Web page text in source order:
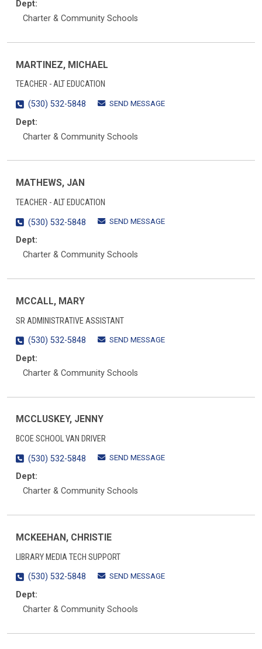
Dept:
Charter & Community Schools
MARTINEZ, MICHAEL
TEACHER - ALT EDUCATION
(530) 532-5848
SEND MESSAGE
Dept:
Charter & Community Schools
MATHEWS, JAN
TEACHER - ALT EDUCATION
(530) 532-5848
SEND MESSAGE
Dept:
Charter & Community Schools
MCCALL, MARY
SR ADMINISTRATIVE ASSISTANT
(530) 532-5848
SEND MESSAGE
Dept:
Charter & Community Schools
MCCLUSKEY, JENNY
BCOE SCHOOL VAN DRIVER
(530) 532-5848
SEND MESSAGE
Dept:
Charter & Community Schools
MCKEEHAN, CHRISTIE
LIBRARY MEDIA TECH SUPPORT
(530) 532-5848
SEND MESSAGE
Dept:
Charter & Community Schools